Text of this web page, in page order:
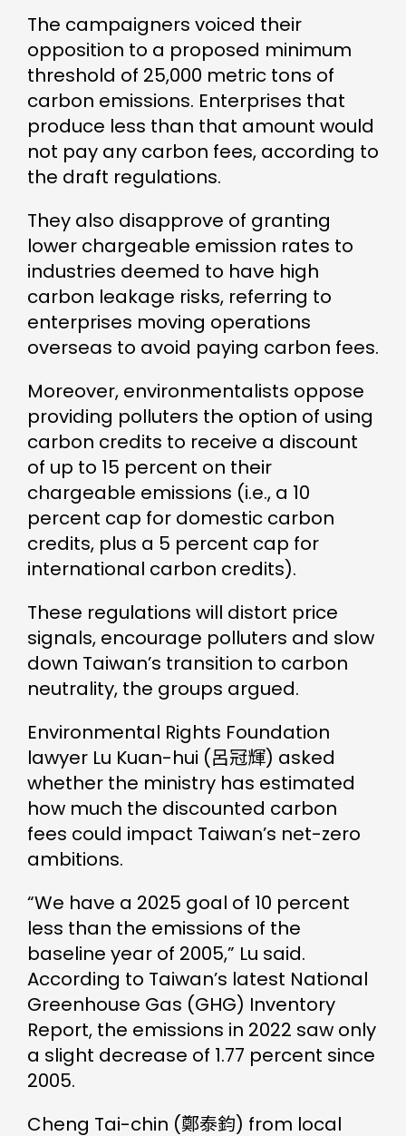
The campaigners voiced their
opposition to a proposed minimum
threshold of 25,000 metric tons of
carbon emissions. Enterprises that
produce less than that amount would
not pay any carbon fees, according to
the draft regulations.
They also disapprove of granting
lower chargeable emission rates to
industries deemed to have high
carbon leakage risks, referring to
enterprises moving operations
overseas to avoid paying carbon fees.
Moreover, environmentalists oppose
providing polluters the option of using
carbon credits to receive a discount
of up to 15 percent on their
chargeable emissions (i.e., a 10
percent cap for domestic carbon
credits, plus a 5 percent cap for
international carbon credits).
These regulations will distort price
signals, encourage polluters and slow
down Taiwan’s transition to carbon
neutrality, the groups argued.
Environmental Rights Foundation
lawyer Lu Kuan-hui (呂冠輝) asked
whether the ministry has estimated
how much the discounted carbon
fees could impact Taiwan’s net-zero
ambitions.
“We have a 2025 goal of 10 percent
less than the emissions of the
baseline year of 2005,” Lu said.
According to Taiwan’s latest National
Greenhouse Gas (GHG) Inventory
Report, the emissions in 2022 saw only
a slight decrease of 1.77 percent since
2005.
Cheng Tai-chin (鄭泰鈞) from local